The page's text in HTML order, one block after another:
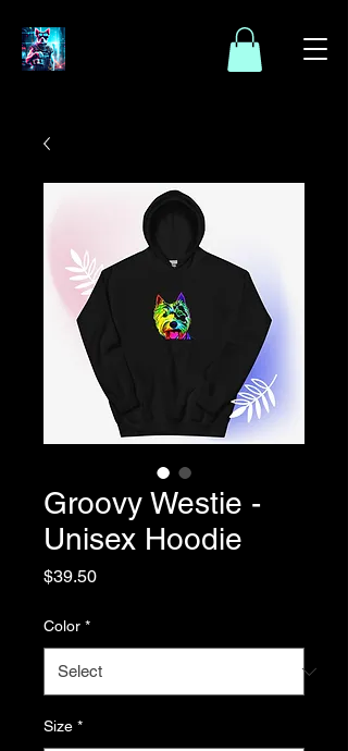
Groovy Westie -
Unisex Hoodie
$39.50Price
Color *
Size *